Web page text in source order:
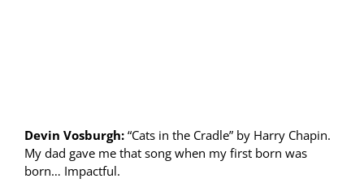
Devin Vosburgh: “Cats in the Cradle” by Harry Chapin.
My dad gave me that song when my first born was
born… Impactful.